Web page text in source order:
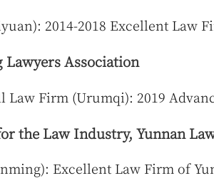
2014-2018 Excellent Law
Association
Law Firm (Urumqi): 2019
the Law Industry, Yunnan
Excellent Law Firm of